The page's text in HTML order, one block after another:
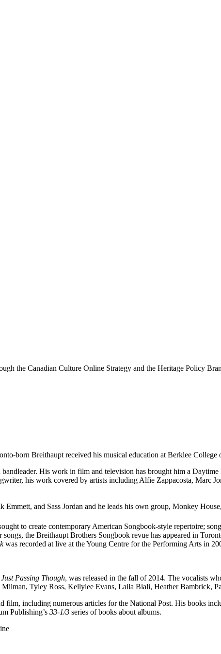
the Canadian Culture Online Strategy and the Heritage Policy
born Breithaupt received his musical education at Berklee
bandleader. His work in film and television has brought him a
his work covered by artists including Alfie Zappacosta, Marc
and Sass Jordan and he leads his own group, Monkey
to create contemporary American Songbook-style repertoire;
songs, the Breithaupt Brothers Songbook revue has appeared in
was recorded at live at the Young Centre for the Performing Arts in
Just Passing Though, was released in the fall of 2014. The vocalists
Tyley Ross, Kellylee Evans, Laila Biali, Heather Bambrick,
film, including numerous articles for the National Post. His books
Publishing’s 33-1/3 series of books about albums.